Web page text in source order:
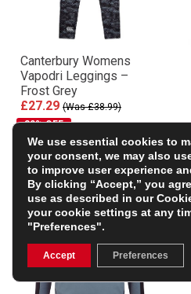
Canterbury Womens
Vapodri Leggings –
Frost Grey
£27.29 (Was £38.99)
30% OFF
We use essential cookies to
your consent, we may also
to improve user experience
By clicking “Accept,” you
use as described in our
your cookie settings at any
"Preferences".
Accept Preferences